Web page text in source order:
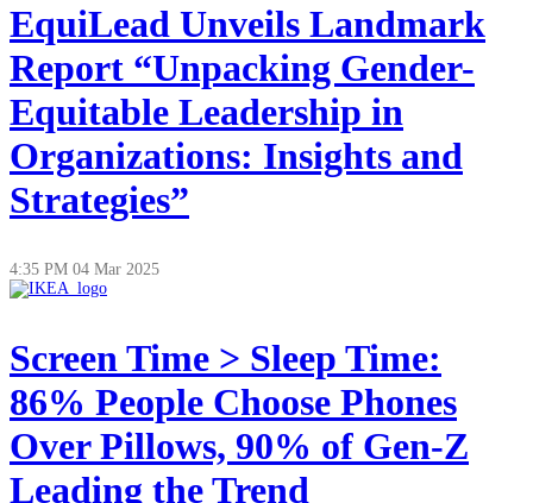
EquiLead Unveils Landmark
Report “Unpacking Gender-
Equitable Leadership in
Organizations: Insights and
Strategies”
4:35 PM 04 Mar 2025
Screen Time > Sleep Time:
86% People Choose Phones
Over Pillows, 90% of Gen-Z
Leading the Trend